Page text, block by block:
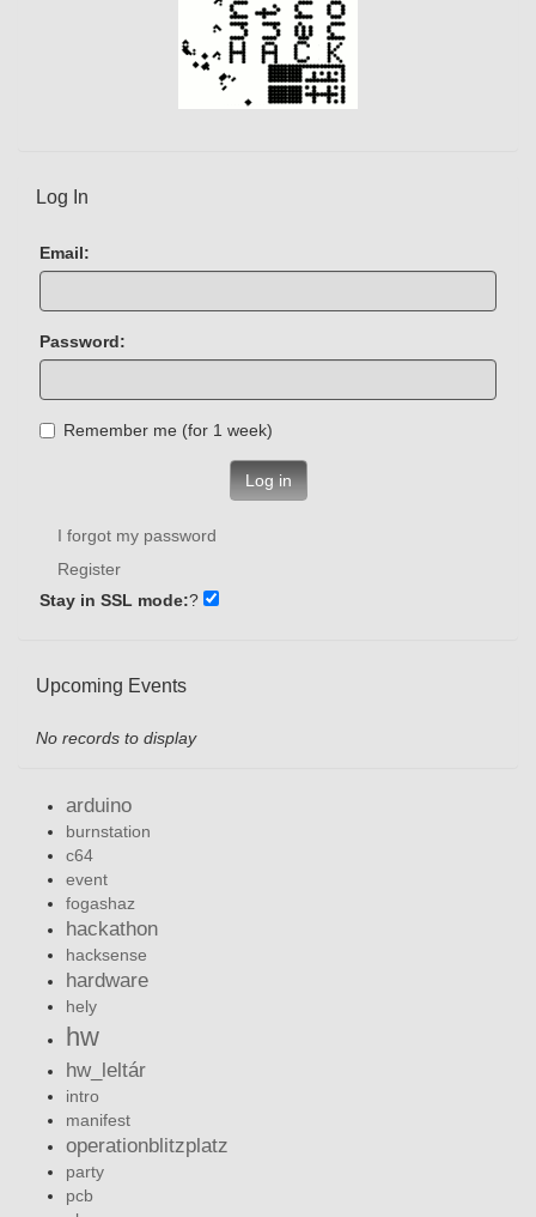
Log In
Email:
Password:
Remember me (for 1 week)
Log in
I forgot my password
Register
Stay in SSL mode:?
Upcoming Events
No records to display
arduino
burnstation
c64
event
fogashaz
hackathon
hacksense
hardware
hely
hw
hw_leltár
intro
manifest
operationblitzplatz
party
pcb